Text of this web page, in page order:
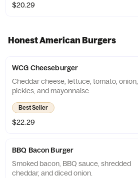
$20.29
Honest American Burgers
WCG Cheeseburger
Cheddar cheese, lettuce, tomato, onion,
pickles, and mayonnaise.
Best Seller
$22.29
BBQ Bacon Burger
Smoked bacon, BBQ sauce, shredded
cheddar, and diced onion.